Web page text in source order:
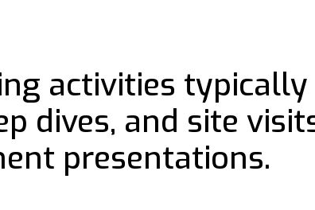
activities typically
dives, and site
presentations.